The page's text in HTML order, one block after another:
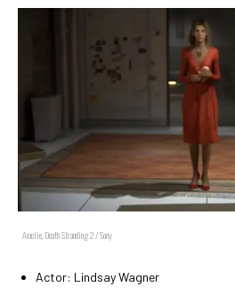
Amelie, Death Stranding 2 / Sony
Actor: Lindsay Wagner